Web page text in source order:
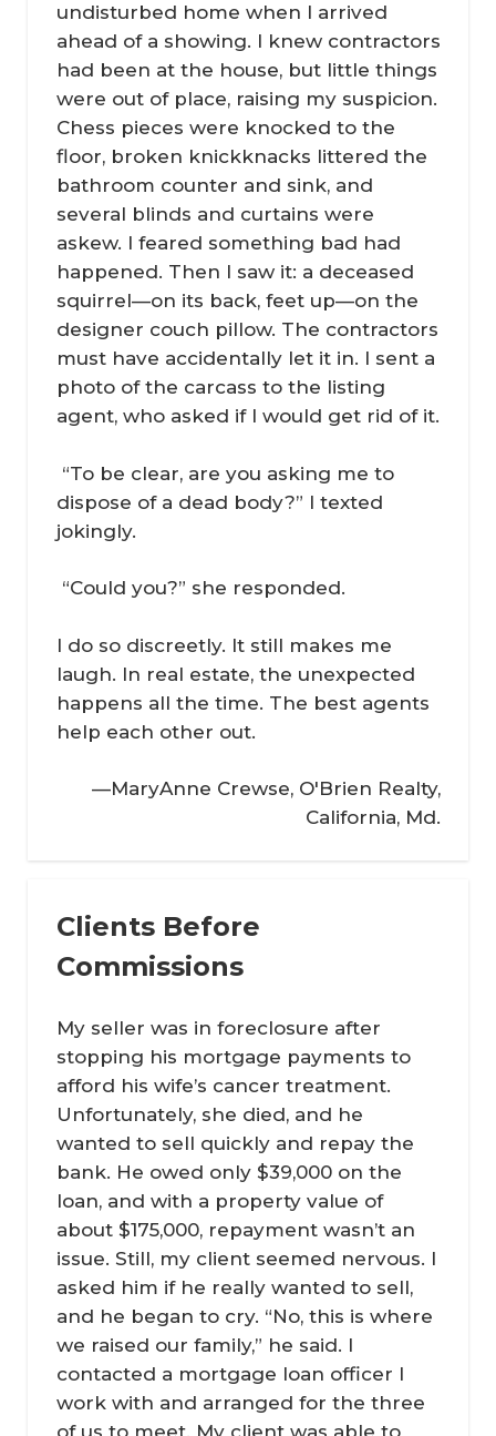
undisturbed home when I arrived
ahead of a showing. I knew contractors
had been at the house, but little things
were out of place, raising my suspicion.
Chess pieces were knocked to the
floor, broken knickknacks littered the
bathroom counter and sink, and
several blinds and curtains were
askew. I feared something bad had
happened. Then I saw it: a deceased
squirrel—on its back, feet up—on the
designer couch pillow. The contractors
must have accidentally let it in. I sent a
photo of the carcass to the listing
agent, who asked if I would get rid of it.
“To be clear, are you asking me to
dispose of a dead body?” I texted
jokingly.
“Could you?” she responded.
I do so discreetly. It still makes me
laugh. In real estate, the unexpected
happens all the time. The best agents
help each other out.
—MaryAnne Crewse, O'Brien Realty,
California, Md.
Clients Before
Commissions
My seller was in foreclosure after
stopping his mortgage payments to
afford his wife’s cancer treatment.
Unfortunately, she died, and he
wanted to sell quickly and repay the
bank. He owed only $39,000 on the
loan, and with a property value of
about $175,000, repayment wasn’t an
issue. Still, my client seemed nervous. I
asked him if he really wanted to sell,
and he began to cry. “No, this is where
we raised our family,” he said. I
contacted a mortgage loan officer I
work with and arranged for the three